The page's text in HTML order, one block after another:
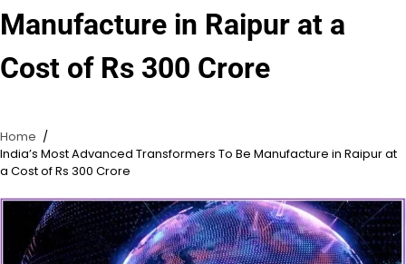
Manufacture in Raipur at a
Cost of Rs 300 Crore
Home
India’s Most Advanced Transformers To Be Manufacture in Raipur at
a Cost of Rs 300 Crore